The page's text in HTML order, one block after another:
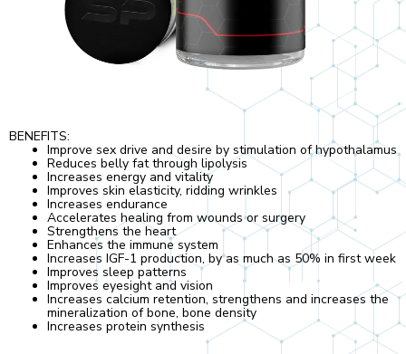
BENEFITS:
Improve sex drive and desire by stimulation of hypothalamus
Reduces belly fat through lipolysis
Increases energy and vitality
Improves skin elasticity, ridding wrinkles
Increases endurance
Accelerates healing from wounds or surgery
Strengthens the heart
Enhances the immune system
Increases IGF-1 production, by as much as 50% in first week
Improves sleep patterns
Improves eyesight and vision
Increases calcium retention, strengthens and increases the
mineralization of bone, bone density
Increases protein synthesis